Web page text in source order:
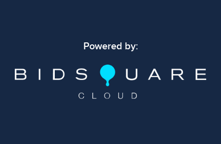
Powered by: